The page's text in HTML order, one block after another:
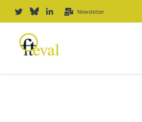
to
content
Newsletter
Deutsch